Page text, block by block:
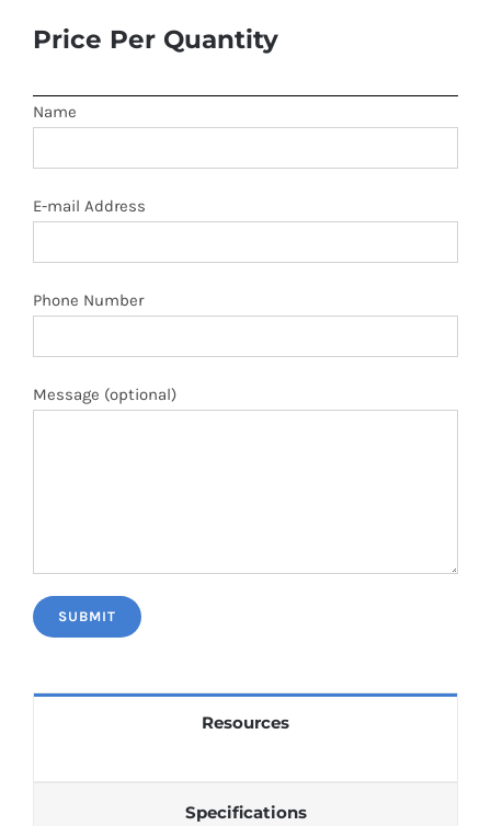
Price Per Quantity
Name
E-mail Address
Phone Number
Message (optional)
Resources
Specifications